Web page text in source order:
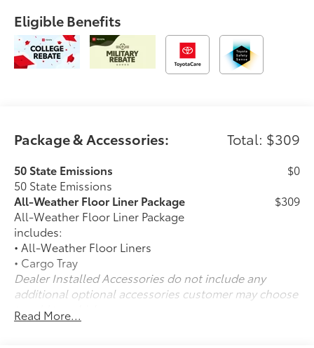
Eligible Benefits
Package & Accessories: Total: $309
50 State Emissions
50 State Emissions
$0
All-Weather Floor Liner Package
All-Weather Floor Liner Package
includes:
• All-Weather Floor Liners
• Cargo Tray
$309
Dealer Installed Accessories do not include any
additional optional accessories customer may choose
to add to vehicle.
Read More...